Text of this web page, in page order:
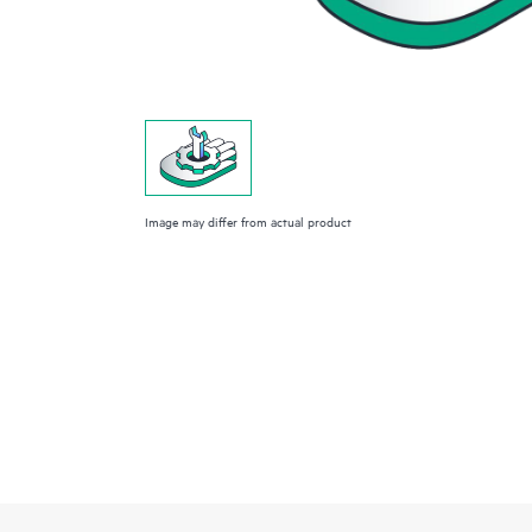
Image may differ from actual product